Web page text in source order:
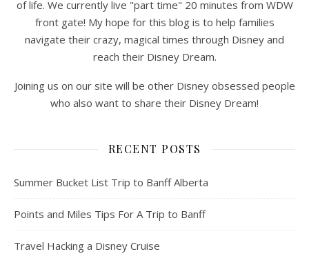
of life. We currently live "part time" 20 minutes from WDW
front gate! My hope for this blog is to help families
navigate their crazy, magical times through Disney and
reach their Disney Dream.
Joining us on our site will be other Disney obsessed people
who also want to share their Disney Dream!
RECENT POSTS
Summer Bucket List Trip to Banff Alberta
Points and Miles Tips For A Trip to Banff
Travel Hacking a Disney Cruise